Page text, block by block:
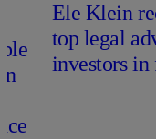
Ele Klein
top legal
investors